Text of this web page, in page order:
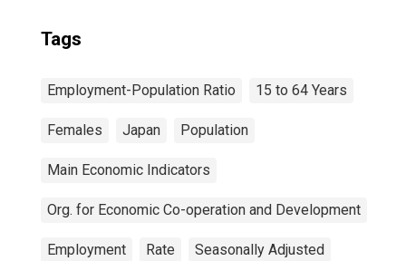
Tags
Employment-Population Ratio 15 to 64 Years
Females Japan Population
Main Economic Indicators
Org. for Economic Co-operation and Development
Employment Rate Seasonally Adjusted